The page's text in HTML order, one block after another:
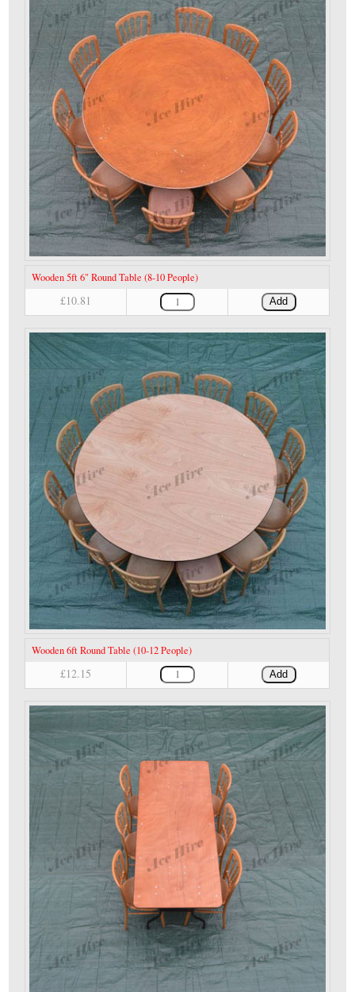
Wooden 5ft 6" Round Table (8-10 People)
£10.81 Add
Wooden 6ft Round Table (10-12 People)
£12.15 Add